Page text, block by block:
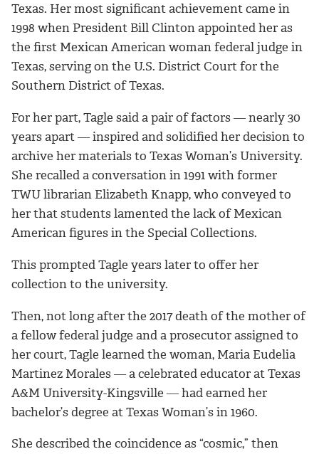
Texas. Her most significant achievement came in
1998 when President Bill Clinton appointed her as
the first Mexican American woman federal judge in
Texas, serving on the U.S. District Court for the
Southern District of Texas.
For her part, Tagle said a pair of factors ― nearly 30
years apart ― inspired and solidified her decision to
archive her materials to Texas Woman’s University.
She recalled a conversation in 1991 with former
TWU librarian Elizabeth Knapp, who conveyed to
her that students lamented the lack of Mexican
American figures in the Special Collections.
This prompted Tagle years later to offer her
collection to the university.
Then, not long after the 2017 death of the mother of
a fellow federal judge and a prosecutor assigned to
her court, Tagle learned the woman, Maria Eudelia
Martinez Morales ― a celebrated educator at Texas
A&M University-Kingsville ― had earned her
bachelor’s degree at Texas Woman’s in 1960.
She described the coincidence as “cosmic,” then